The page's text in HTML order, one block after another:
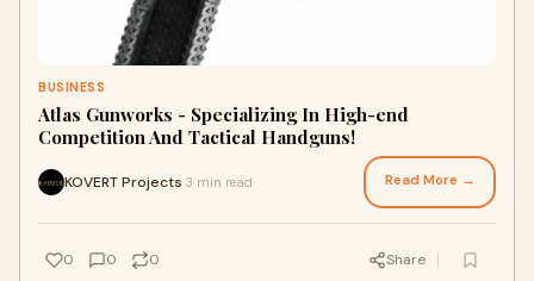
BUSINESS
Atlas Gunworks - Specializing In High-end
Competition And Tactical Handguns!
KOVERT Projects 3 min read Read More →
0 0 0 Share